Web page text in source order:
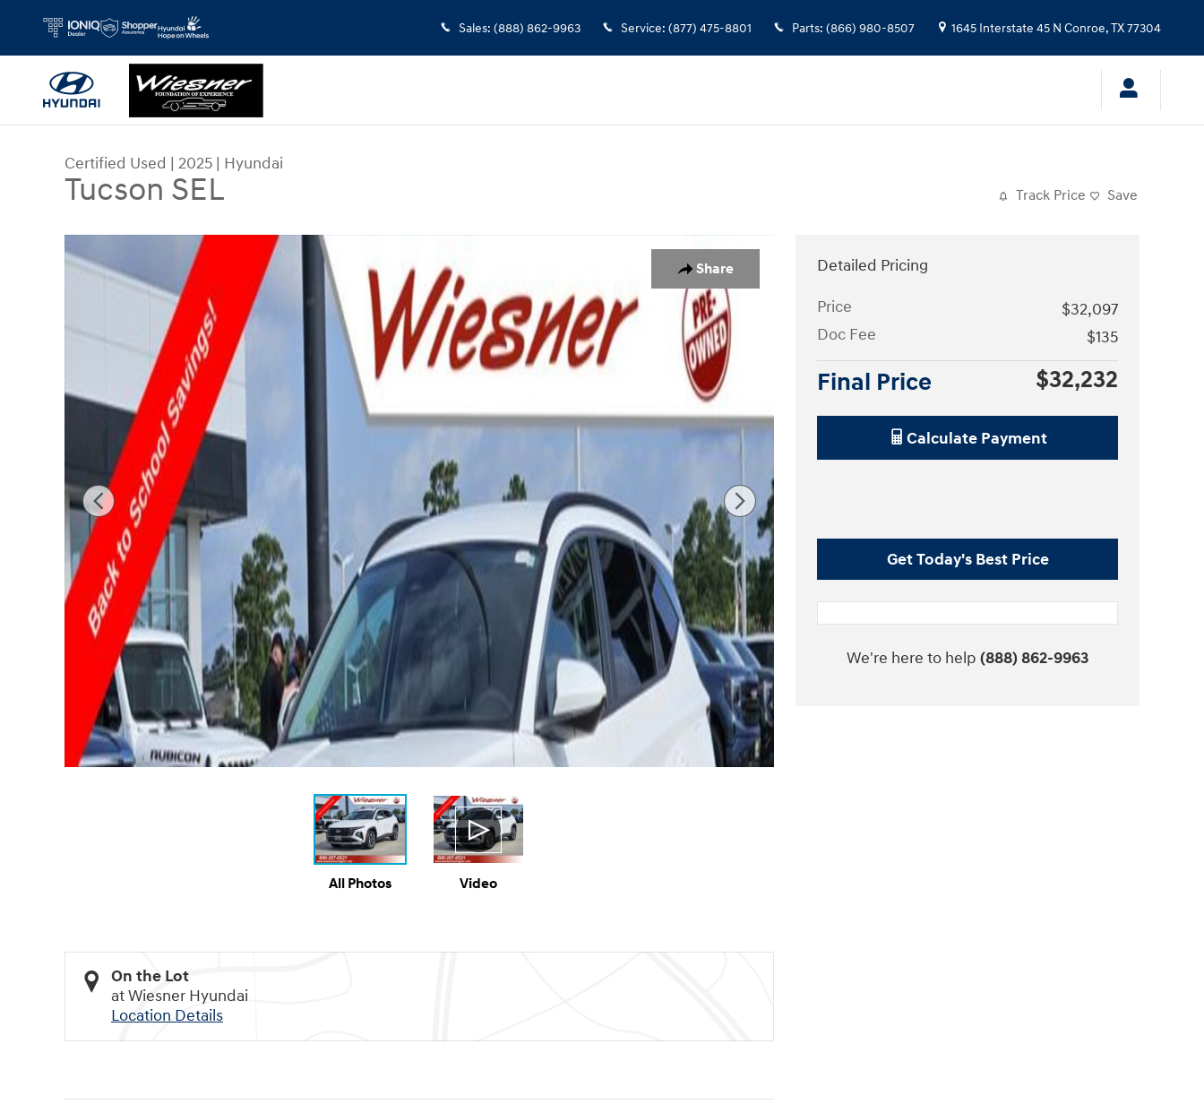
Sales: (888) 862-9963 Service: (877) 475-8801 Parts: (866) 980-8507 1645 Interstate 45 N Conroe,TX77304
Certified Used | 2025 | Hyundai
Tucson SEL Track Price Save
Share
Certified 2025 Hyundai Tucson SEL SUV Photo 1 of 26
All Photos Video
On the Lot
at Wiesner Hyundai
Location Details
Detailed Pricing
Price
$32,097
Doc Fee
$135
Final Price $32,232
Calculate Payment
Get Today's Best Price
We're here to help (888) 862-9963